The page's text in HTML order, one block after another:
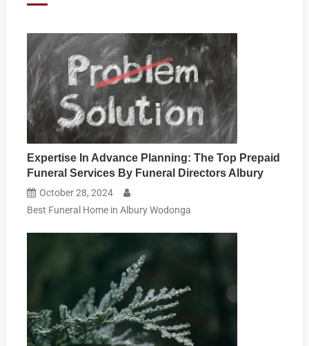
Expertise In Advance Planning: The Top Prepaid
Funeral Services By Funeral Directors Albury
October 28, 2024
Best Funeral Home in Albury Wodonga